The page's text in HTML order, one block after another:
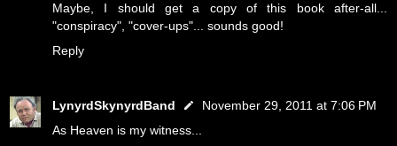
Maybe, I should get a copy of this book after-all...
"conspiracy", "cover-ups"... sounds good!
Reply
LynyrdSkynyrdBand
November 29, 2011 at 7:06 PM
As Heaven is my witness...